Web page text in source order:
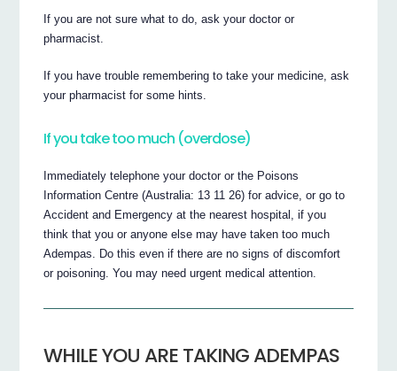
If you are not sure what to do, ask your doctor or
pharmacist.
If you have trouble remembering to take your medicine, ask
your pharmacist for some hints.
If you take too much (overdose)
Immediately telephone your doctor or the Poisons
Information Centre (Australia: 13 11 26) for advice, or go to
Accident and Emergency at the nearest hospital, if you
think that you or anyone else may have taken too much
Adempas. Do this even if there are no signs of discomfort
or poisoning. You may need urgent medical attention.
WHILE YOU ARE TAKING ADEMPAS